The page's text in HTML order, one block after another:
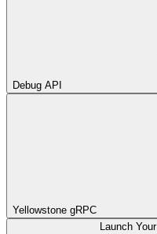
Debug API
Yellowstone gRPC
Launch